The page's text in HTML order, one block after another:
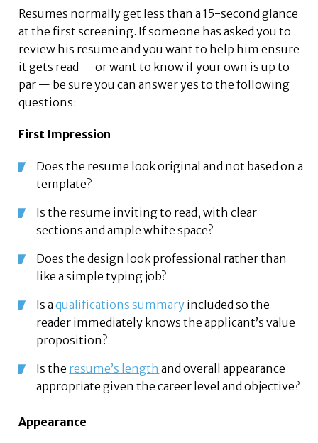
Resumes normally get less than a 15-second glance
at the first screening. If someone has asked you to
review his resume and you want to help him ensure
it gets read — or want to know if your own is up to
par — be sure you can answer yes to the following
questions:
First Impression
Does the resume look original and not based on a
template?
Is the resume inviting to read, with clear
sections and ample white space?
Does the design look professional rather than
like a simple typing job?
Is aqualifications summary included so the
reader immediately knows the applicant’s value
proposition?
Is the resume’s length and overall appearance
appropriate given the career level and objective?
Appearance